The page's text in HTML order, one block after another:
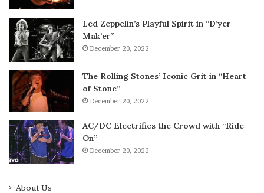
Led Zeppelin’s Playful Spirit in “D’yer
Mak’er”
December 20, 2022
The Rolling Stones’ Iconic Grit in “Heart
of Stone”
December 20, 2022
AC/DC Electrifies the Crowd with “Ride
On”
December 20, 2022
About Us